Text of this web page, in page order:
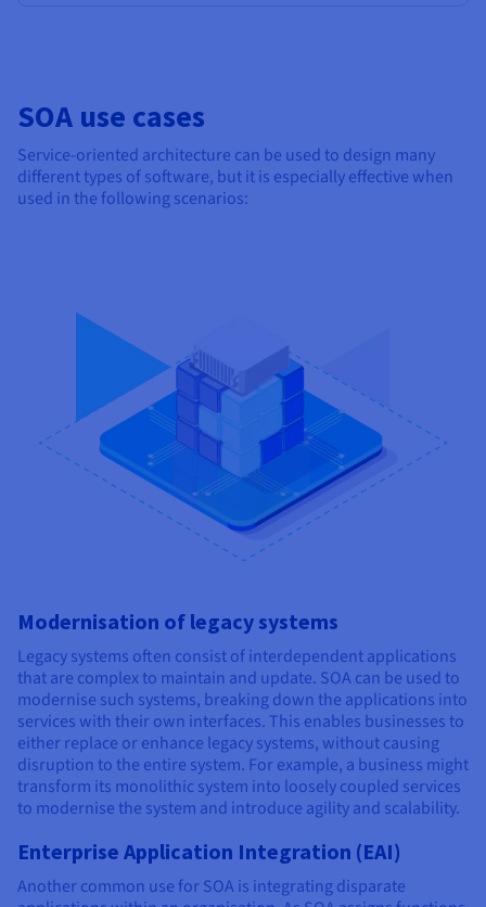
SOA use cases
Service-oriented architecture can be used to design many
different types of software, but it is especially effective when
used in the following scenarios:
Modernisation of legacy systems
Legacy systems often consist of interdependent applications
that are complex to maintain and update. SOA can be used to
modernise such systems, breaking down the applications into
services with their own interfaces. This enables businesses to
either replace or enhance legacy systems, without causing
disruption to the entire system. For example, a business might
transform its monolithic system into loosely coupled services
to modernise the system and introduce agility and scalability.
Enterprise Application Integration (EAI)
Another common use for SOA is integrating disparate